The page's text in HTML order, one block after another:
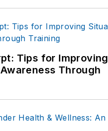
Tips for Improving
Through